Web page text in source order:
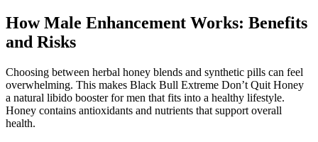
How Male Enhancement Works: Benefits
and Risks
Choosing between herbal honey blends and synthetic pills can feel
overwhelming. This makes Black Bull Extreme Don’t Quit Honey
a natural libido booster for men that fits into a healthy lifestyle.
Honey contains antioxidants and nutrients that support overall
health.